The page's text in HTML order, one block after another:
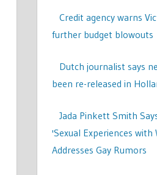
Credit agency warns
further budget blowouts
Dutch journalist says
been re-released in
Jada Pinkett Smith
'Sexual Experiences with
Addresses Gay Rumors